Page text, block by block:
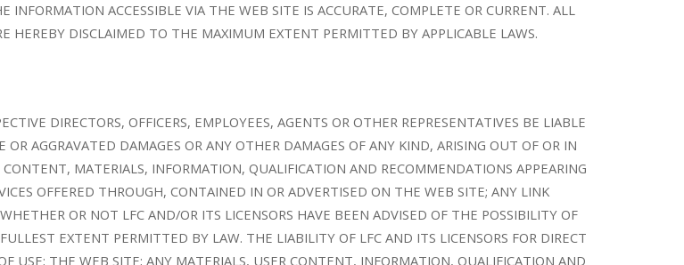
ACCESSIBLE VIA THE WEB SITE IS ACCURATE, COMPLETE OR CURRENT. ALL
HEREBY DISCLAIMED TO THE MAXIMUM EXTENT PERMITTED BY APPLICABLE LAWS.
DIRECTORS, OFFICERS, EMPLOYEES, AGENTS OR OTHER REPRESENTATIVES BE LIABLE
AGGRAVATED DAMAGES OR ANY OTHER DAMAGES OF ANY KIND, ARISING OUT OF OR IN
MATERIALS, INFORMATION, QUALIFICATION AND RECOMMENDATIONS APPEARING
OFFERED THROUGH, CONTAINED IN OR ADVERTISED ON THE WEB SITE; ANY LINK
OR NOT LFC AND/OR ITS LICENSORS HAVE BEEN ADVISED OF THE POSSIBILITY OF
EXTENT PERMITTED BY LAW. THE LIABILITY OF LFC AND ITS LICENSORS FOR DIRECT
USE; THE WEB SITE; ANY MATERIALS, USER CONTENT, INFORMATION, QUALIFICATION AND